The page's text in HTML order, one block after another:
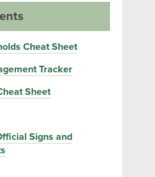
Cheat Sheet
Tracker
Sheet
Signs and